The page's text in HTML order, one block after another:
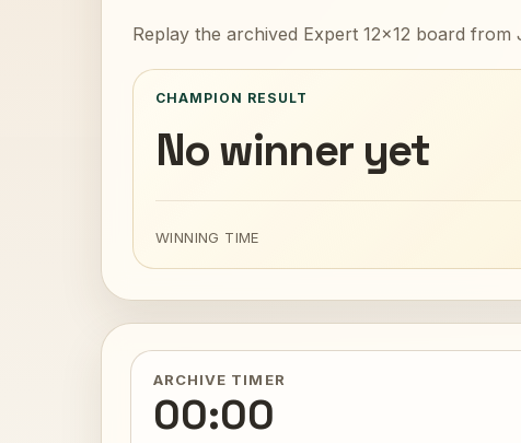
Replay the archived Expert 12x12 board
CHAMPION RESULT
No winner yet
WINNING TIME
ARCHIVE TIMER
00:00